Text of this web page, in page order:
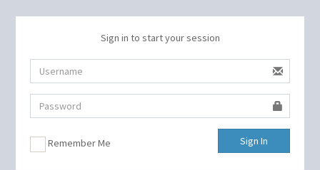
Sign in to start your session
Remember Me Sign In